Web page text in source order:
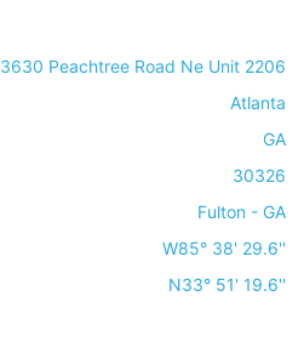
3630 Peachtree Road Ne Unit 2206
Atlanta
GA
30326
Fulton - GA
W85° 38' 29.6''
N33° 51' 19.6''